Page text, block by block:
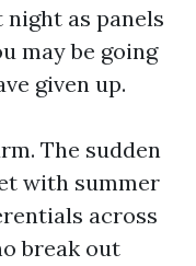
as panels
may be going
given up.
The sudden
with summer
across
break out